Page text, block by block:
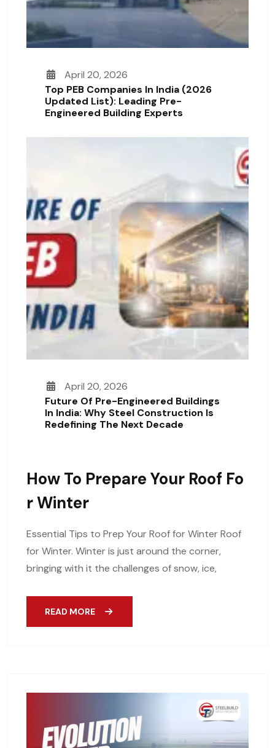
April 20, 2026
Top PEB Companies In India (2026
Updated List): Leading Pre-
Engineered Building Experts
April 20, 2026
Future Of Pre-Engineered Buildings
In India: Why Steel Construction Is
Redefining The Next Decade
How To Prepare Your Roof Fo
R Winter
Essential Tips to Prep Your Roof for Winter Roof
for Winter. Winter is just around the corner,
bringing with it the challenges of snow, ice,
READ MORE